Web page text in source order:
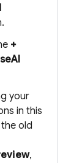
+
your
in this
old
,